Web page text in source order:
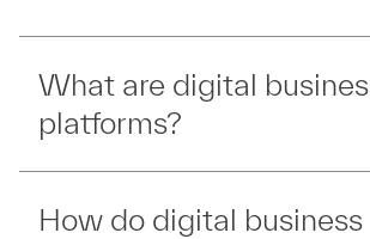
What are digital
platforms?
How do digital business